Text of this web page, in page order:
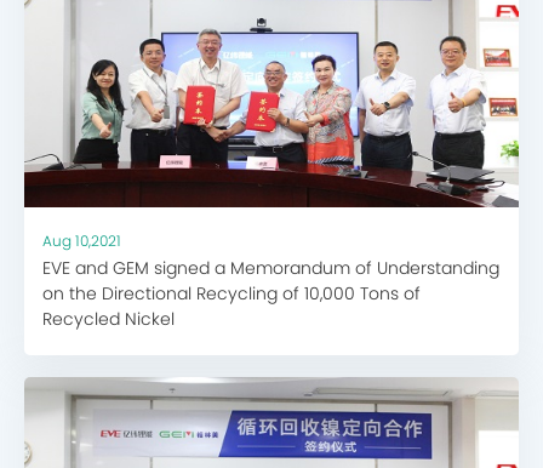
Aug 10,2021
EVE and GEM signed a Memorandum of Understanding
on the Directional Recycling of 10,000 Tons of
Recycled Nickel